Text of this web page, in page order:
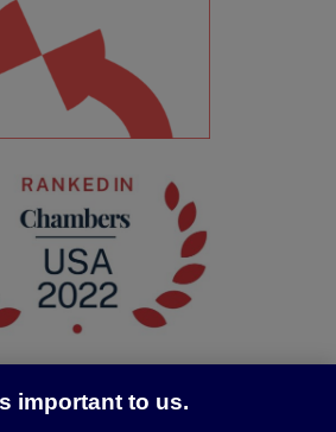
important to us.